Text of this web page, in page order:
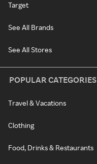
Target
See All Brands
See All Stores
POPULAR CATEGORIES
Travel & Vacations
Clothing
Food, Drinks & Restaurants